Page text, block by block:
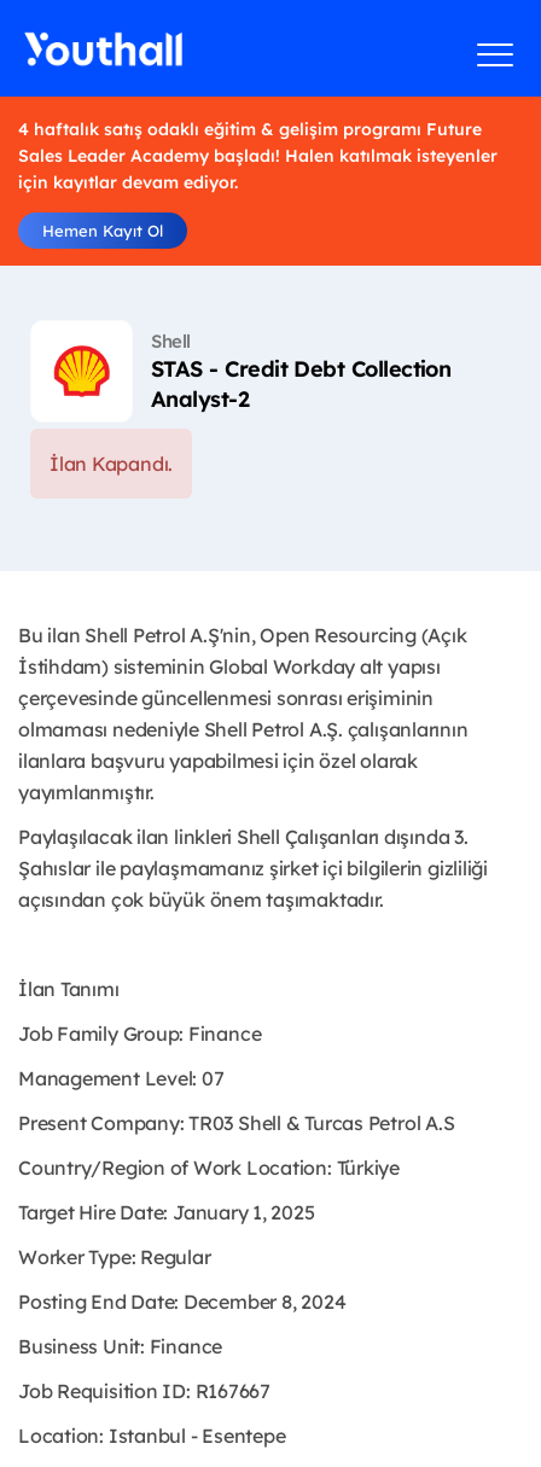
4 haftalık satış odaklı eğitim & gelişim programı Future
Sales Leader Academy başladı! Halen katılmak isteyenler
için kayıtlar devam ediyor.
Hemen Kayıt Ol
Shell
STAS - Credit Debt Collection
Analyst-2
İlan Kapandı.
Bu ilan Shell Petrol A.Ş'nin, Open Resourcing (Açık
İstihdam) sisteminin Global Workday alt yapısı
çerçevesinde güncellenmesi sonrası erişiminin
olmaması nedeniyle Shell Petrol A.Ş. çalışanlarının
ilanlara başvuru yapabilmesi için özel olarak
yayımlanmıştır. ​
Paylaşılacak ilan linkleri Shell Çalışanları dışında 3.
Şahıslar ile paylaşmamanız şirket içi bilgilerin gizliliği
açısından çok büyük önem taşımaktadır.
İlan Tanımı
Job Family Group: Finance
Management Level: 07
Present Company: TR03 Shell & Turcas Petrol A.S
Country/Region of Work Location: Türkiye
Target Hire Date: January 1, 2025
Worker Type: Regular
Posting End Date: December 8, 2024
Business Unit: Finance
Job Requisition ID: R167667
Location: Istanbul - Esentepe